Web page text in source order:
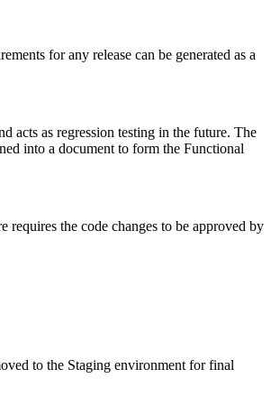
for any release can be generated as a
acts as regression testing in the future. The
into a document to form the Functional
the code changes to be approved by
to the Staging environment for final